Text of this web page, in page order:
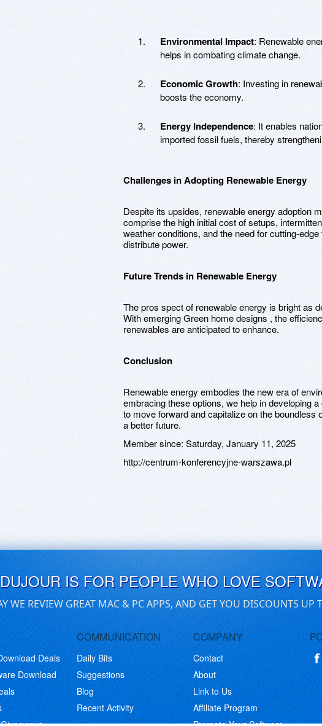
Environmental Impact: Renewable
helps in combating climate change.
Economic Growth: Investing in
boosts the economy.
Energy Independence: It enables
imported fossil fuels, thereby
Challenges in Adopting Renewable Energy
Despite its upsides, renewable energy adoption
comprise the high initial cost of setups,
weather conditions, and the need for cutting-
distribute power.
Future Trends in Renewable Energy
The pros spect of renewable energy is bright as
With emerging Green home designs , the
renewables are anticipated to enhance.
Conclusion
Renewable energy embodies the new era of
embracing these options, we help in developing
to move forward and capitalize on the boundless
a better future.
Member since: Saturday, January 11, 2025
http://centrum-konferencyjne-warszawa.pl
IS FOR PEOPLE WHO LOVE
WE REVIEW GREAT MAC & PC APPS, AND GET YOU DISCOUNTS UP
Deals
Download
COMMUNICATION
Daily Bits
Suggestions
Blog
Recent Activity
COMPANY
Contact
About
Link to Us
Affiliate Program